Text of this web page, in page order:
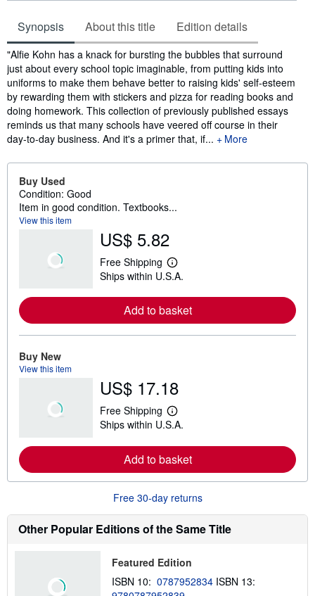
Synopsis About this title Edition details
Synopsis
"Alfie Kohn has a knack for bursting the bubbles that surround
just about every school topic imaginable, from putting kids into
uniforms to make them behave better to raising kids' self-esteem
by rewarding them with stickers and pizza for reading books and
doing homework. This collection of previously published essays
reminds us that many schools have veered off course in their
day-to-day business. And it's a primer that, if...
More
Buy Used
Condition: Good
Item in good condition. Textbooks...
View this item
US$ 5.82
Free Shipping
L
e
r
n
o
u
t
s
h
p
p
i
r
e
Ships within U.S.A.
Add to basket
Buy New
View this item
US$ 17.18
Free Shipping
L
e
r
n
e
o
s
i
Ships within U.S.A.
Add to basket
Free 30-day returns
Other Popular Editions of the Same Title
Featured Edition
ISBN 10: 0787952834 ISBN 13: